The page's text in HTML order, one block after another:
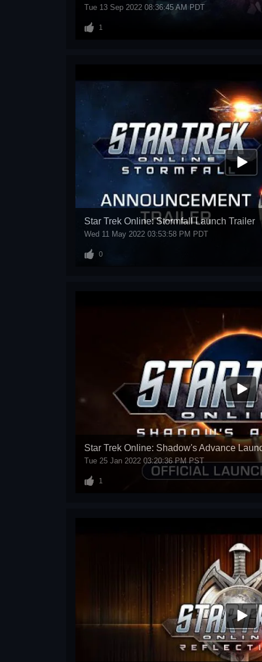
Tue 13 Sep 2022 08:36:45 AM PDT
1
Star Trek Online: Stormfall Launch Trailer
Wed 11 May 2022 03:53:58 PM PDT
0
Star Trek Online: Shadow's Advance
Tue 25 Jan 2022 03:20:36 PM PST
1